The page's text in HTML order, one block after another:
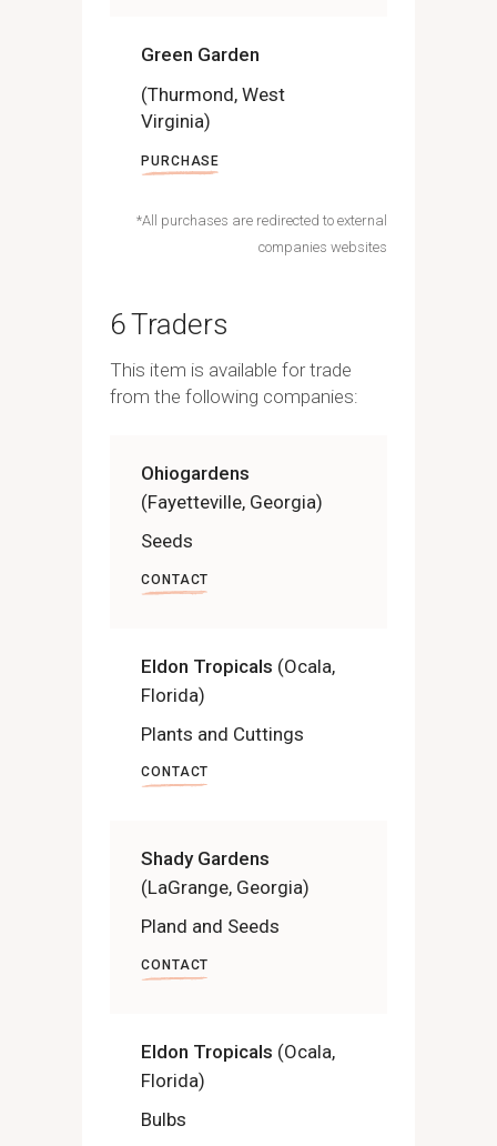
Green Garden
(Thurmond, West
Virginia)
PURCHASE
*All purchases are redirected to external
companies websites
6 Traders
This item is available for trade
from the following companies:
Ohiogardens
(Fayetteville, Georgia)
Seeds
CONTACT
Eldon Tropicals (Ocala,
Florida)
Plants and Cuttings
CONTACT
Shady Gardens
(LaGrange, Georgia)
Pland and Seeds
CONTACT
Eldon Tropicals (Ocala,
Florida)
Bulbs